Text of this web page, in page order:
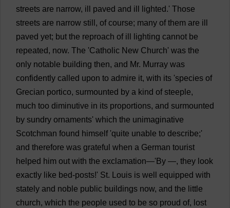
streets are narrow, ill paved and ill lighted.' Those
streets are narrow still , of course; many of them are ill
paved yet; but the reproach of ill lighting cannot be
repeated, now. The 'Catholic New Church' was the
only notable building then, and Mr. Murray was
confidently called upon to admire it, with its 'species of
Grecian portico, surmounted by a kind of steeple,
much too diminutive in its proportions, and surmounted
by sundry ornaments' which the unimaginative
Scotchman found himself'quite unable to describe;'
and therefore was grateful when a German tourist
helped him out with the exclamation—' By —, they look
exactly like bed-posts!' St. Louis is well equipped with
stately and noble public buildings now, and the little
church, which the people used to be so proud of, lost